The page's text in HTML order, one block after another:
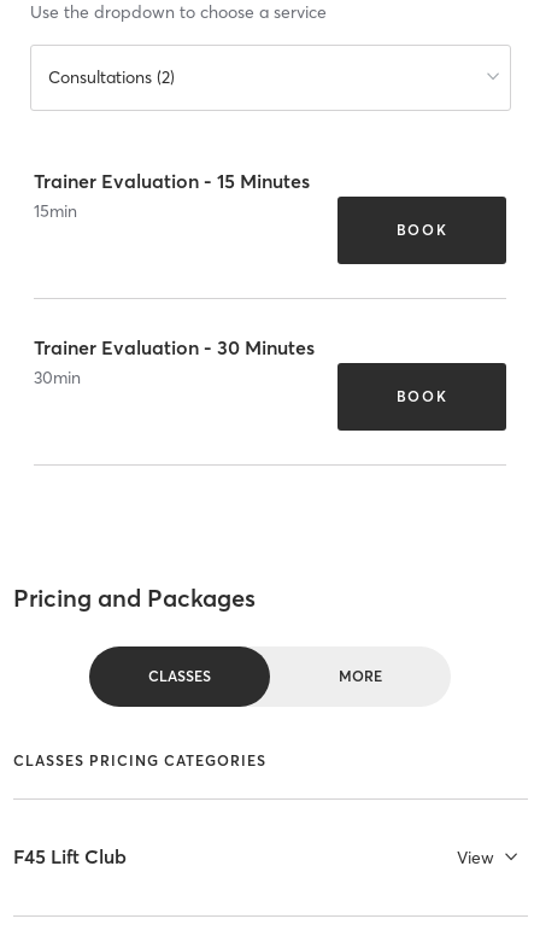
Use the dropdown to choose a service
Consultations (2)
Trainer Evaluation - 15 Minutes
15min
BOOK
Trainer Evaluation - 30 Minutes
30min
BOOK
Pricing and Packages
CLASSES MORE
CLASSES PRICING CATEGORIES
F45 Lift Club View